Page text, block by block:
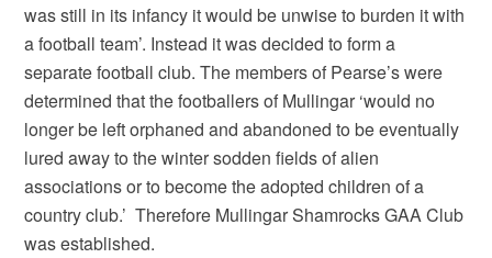
was still in its infancy it would be unwise to burden it with
a football team’. Instead it was decided to form a
separate football club. The members of Pearse’s were
determined that the footballers of Mullingar ‘would no
longer be left orphaned and abandoned to be eventually
lured away to the winter sodden fields of alien
associations or to become the adopted children of a
country club.’ Therefore Mullingar Shamrocks GAA Club
was established.